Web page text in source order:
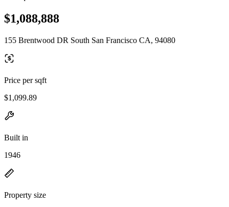
$1,088,888
155 Brentwood DR South San Francisco CA, 94080
Price per sqft
$1,099.89
Built in
1946
Property size